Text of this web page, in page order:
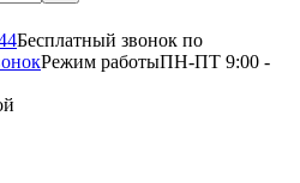
Бесплатный звонок по
Режим работыПН-ПТ 9:00 -